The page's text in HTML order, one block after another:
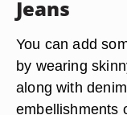
Jeans
You can add
by wearing
along with
embellishments